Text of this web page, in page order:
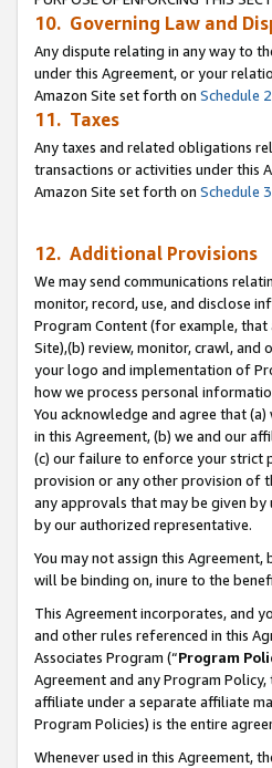
10. Governing Law and
Any dispute relating in any way to
under this Agreement, or your
Amazon Site set forth on Schedule 2
11. Taxes
Any taxes and related obligations
transactions or activities under this
Amazon Site set forth on Schedule 3
12. Additional Provisions
We may send communications
monitor, record, use, and disclose
Program Content (for example,
Site),(b) review, monitor, crawl,
your logo and implementation of
how we process personal
You acknowledge and agree that
in this Agreement, (b) we and our
(c) our failure to enforce your strict
provision or any other provision of
any approvals that may be given
by our authorized representative.
You may not assign this
will be binding on, inure to the
This Agreement incorporates, and
and other rules referenced in this
Associates Program (“Program
Agreement and any Program
affiliate under a separate affiliate
Program Policies) is the entire
Whenever used in this Agreement,